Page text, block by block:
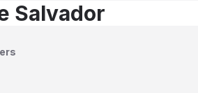
Salvador